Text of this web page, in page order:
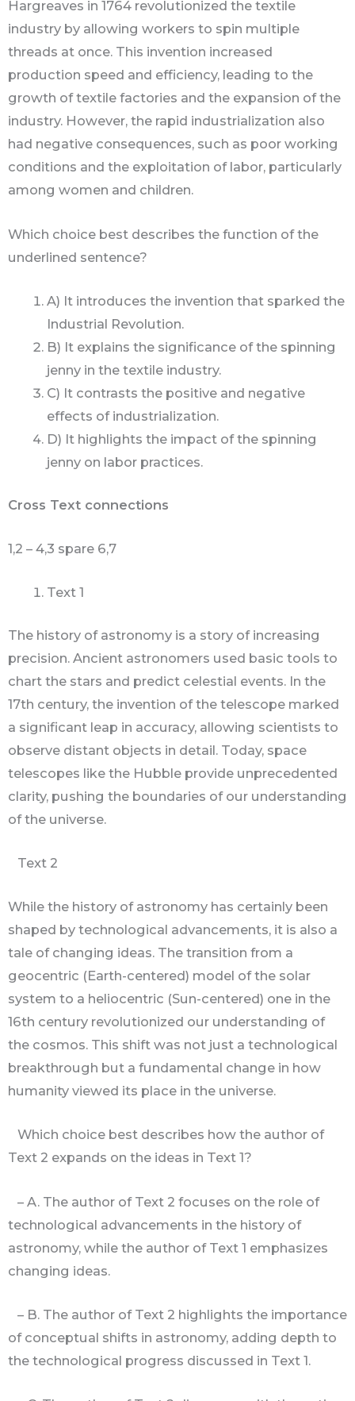
Hargreaves in 1764 revolutionized the textile
industry by allowing workers to spin multiple
threads at once. This invention increased
production speed and efficiency, leading to the
growth of textile factories and the expansion of the
industry. However, the rapid industrialization also
had negative consequences, such as poor working
conditions and the exploitation of labor, particularly
among women and children.
Which choice best describes the function of the
underlined sentence?
A) It introduces the invention that sparked the
Industrial Revolution.
B) It explains the significance of the spinning
jenny in the textile industry.
C) It contrasts the positive and negative
effects of industrialization.
D) It highlights the impact of the spinning
jenny on labor practices.
Cross Text connections
1,2 – 4,3 spare 6,7
Text 1
The history of astronomy is a story of increasing
precision. Ancient astronomers used basic tools to
chart the stars and predict celestial events. In the
17th century, the invention of the telescope marked
a significant leap in accuracy, allowing scientists to
observe distant objects in detail. Today, space
telescopes like the Hubble provide unprecedented
clarity, pushing the boundaries of our understanding
of the universe.
Text 2
While the history of astronomy has certainly been
shaped by technological advancements, it is also a
tale of changing ideas. The transition from a
geocentric (Earth-centered) model of the solar
system to a heliocentric (Sun-centered) one in the
16th century revolutionized our understanding of
the cosmos. This shift was not just a technological
breakthrough but a fundamental change in how
humanity viewed its place in the universe.
Which choice best describes how the author of
Text 2 expands on the ideas in Text 1?
– A. The author of Text 2 focuses on the role of
technological advancements in the history of
astronomy, while the author of Text 1 emphasizes
changing ideas.
– B. The author of Text 2 highlights the importance
of conceptual shifts in astronomy, adding depth to
the technological progress discussed in Text 1.